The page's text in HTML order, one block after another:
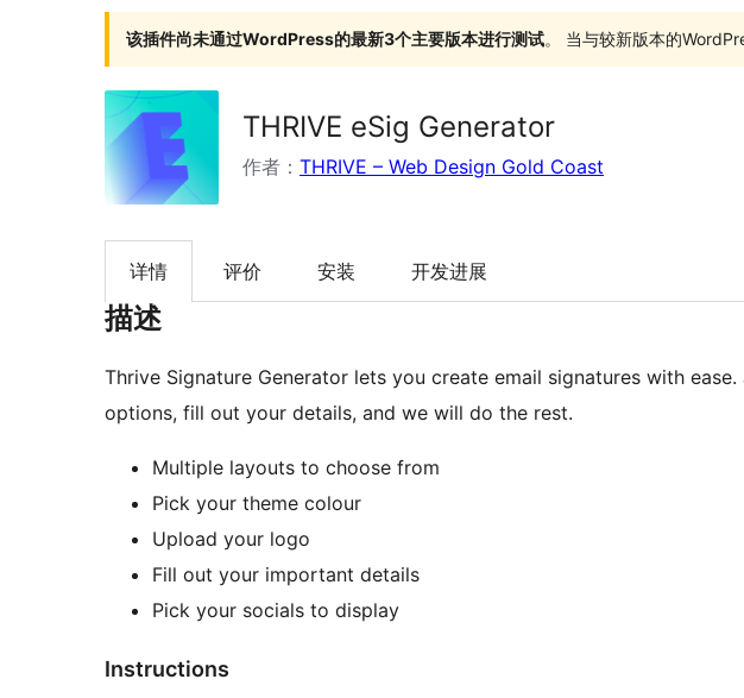
该插件尚未通过WordPress的最新3个主要版本进行测试。 当与较新版本的
THRIVE eSig Generator
作者： THRIVE – Web Design Gold Coast
详情 评价 安装 开发进展
描述
Thrive Signature Generator lets you create email signatures with
options, fill out your details, and we will do the rest.
Multiple layouts to choose from
Pick your theme colour
Upload your logo
Fill out your important details
Pick your socials to display
Instructions